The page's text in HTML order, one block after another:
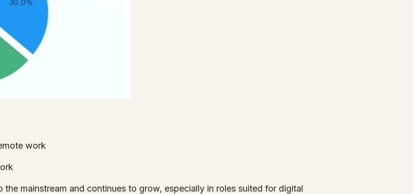
work
the mainstream and continues to grow, especially in roles suited for digital